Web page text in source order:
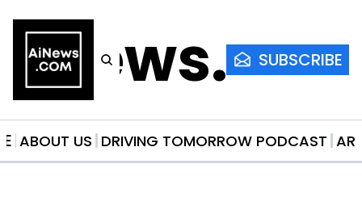
SUBSCRIBE
ABOUT US DRIVING TOMORROW PODCAST